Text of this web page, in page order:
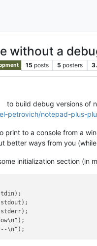
without a
15 posts 5 posters
to build debug versions of
petrovich/notepad-plus-
print to a console from a
better ways from you
initialization section (in